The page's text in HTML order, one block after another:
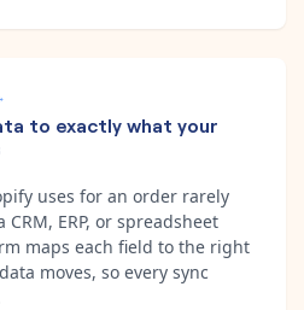
to exactly what your
uses for an order rarely
CRM, ERP, or spreadsheet
maps each field to the right
moves, so every sync